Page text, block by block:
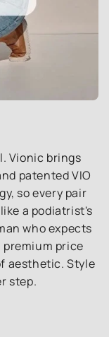
Vionic brings
patented VIO
so every pair
a podiatrist's
who expects
premium price
aesthetic. Style
step.